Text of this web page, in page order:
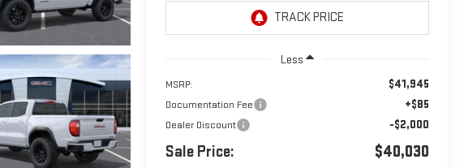
Less
MSRP: $41,945
Documentation Fee +$85
Dealer Discount -$2,000
Sale Price: $40,030